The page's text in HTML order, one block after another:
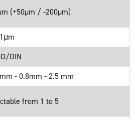
(+50µm / -200µm)
DIN
- 0.8mm - 2.5 mm
from 1 to 5